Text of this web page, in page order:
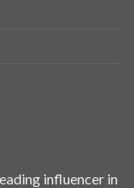
influencer in